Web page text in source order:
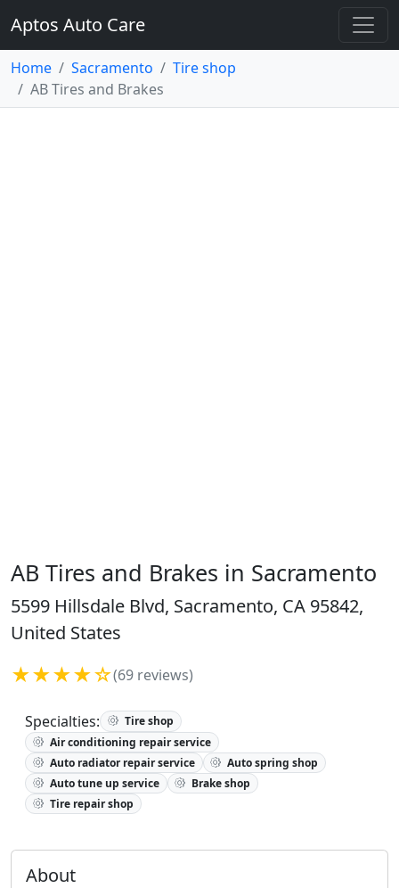
Aptos Auto Care
Home Sacramento
Tire shop
AB Tires and Brakes
AB Tires and Brakes in Sacramento
5599 Hillsdale Blvd, Sacramento, CA 95842,
United States
★★★★☆(69 reviews)
Specialties:
Tire shop
Air conditioning repair service
Auto radiator repair service
Auto spring shop
Auto tune up service
Brake shop
Tire repair shop
About